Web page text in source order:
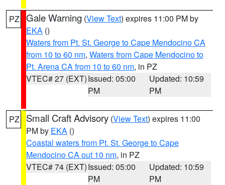
PZ Gale Warning (View Text) expires 11:00 PM by
EKA ()
Waters from Pt. St. George to Cape Mendocino CA
from 10 to 60 nm, Waters from Cape Mendocino to
Pt. Arena CA from 10 to 60 nm, in PZ
VTEC# 27 (EXT)Issued: 05:00
PM
Updated: 10:59
PM
PZ Small Craft Advisory (View Text) expires 11:00
PM by EKA ()
Coastal waters from Pt. St. George to Cape
Mendocino CA out 10 nm, in PZ
VTEC# 74 (EXT)Issued: 05:00
PM
Updated: 10:59
PM